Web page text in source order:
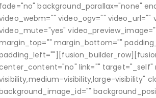
fade="no" background_parallax="none"
video_ogv="" video_url=""
margin_bottom=""
link=""
visibility,large-visibility"